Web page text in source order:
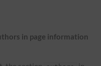
in page information